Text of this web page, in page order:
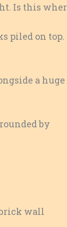
Is this
piled on top.
a huge
by
wall